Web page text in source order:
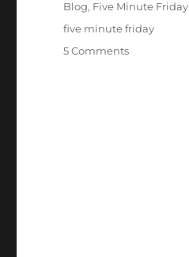
Categories
Blog, Five Minute Friday
Tags
five minute friday
5 Commentson